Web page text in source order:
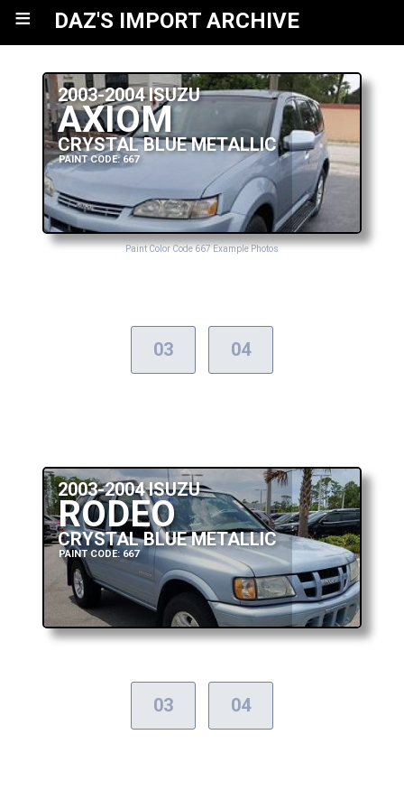
≡ DAZ'S IMPORT ARCHIVE
2003-2004 ISUZU
AXIOM
CRYSTAL BLUE METALLIC
PAINT CODE: 667
Paint Color Code 667 Example Photos
03 04
2003-2004 ISUZU
RODEO
CRYSTAL BLUE METALLIC
PAINT CODE: 667
03 04